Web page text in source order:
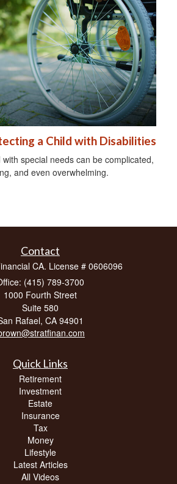
a Child with Disabilities
special needs can be complicated,
and even overwhelming.
Contact
CA. License # 0606096
(415) 789-3700
1000 Fourth Street
Suite 580
Rafael, CA 94901
Quick Links
Retirement
Investment
Estate
Insurance
Tax
Money
Lifestyle
Latest Articles
All Videos